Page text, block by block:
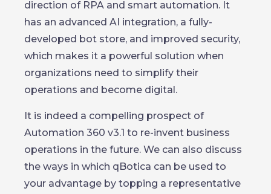
direction of RPA and smart automation. It
has an advanced AI integration, a fully-
developed bot store, and improved security,
which makes it a powerful solution when
organizations need to simplify their
operations and become digital.
It is indeed a compelling prospect of
Automation 360 v3.1 to re-invent business
operations in the future. We can also discuss
the ways in which qBotica can be used to
your advantage by topping a representative